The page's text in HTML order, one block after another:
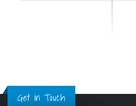
Get in Touch